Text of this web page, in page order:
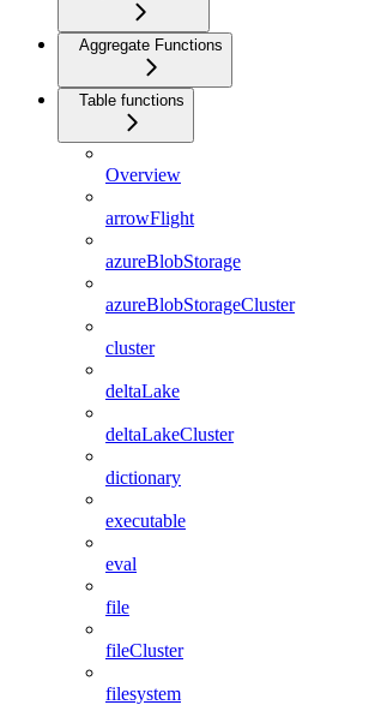
Aggregate Functions
Table functions
Overview
arrowFlight
azureBlobStorage
azureBlobStorageCluster
cluster
deltaLake
deltaLakeCluster
dictionary
executable
eval
file
fileCluster
filesystem